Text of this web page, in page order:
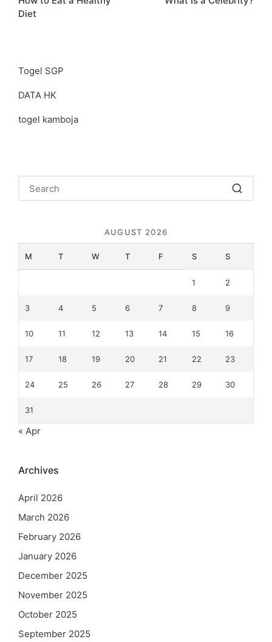
navigation
Diet
Togel SGP
DATA HK
togel kamboja
AUGUST 2026
M T W T F S S
1 2
3 4 5 6 7 8 9
10 11 12 13 14 15 16
17 18 19 20 21 22 23
24 25 26 27 28 29 30
31
« Apr
Archives
April 2026
March 2026
February 2026
January 2026
December 2025
November 2025
October 2025
September 2025